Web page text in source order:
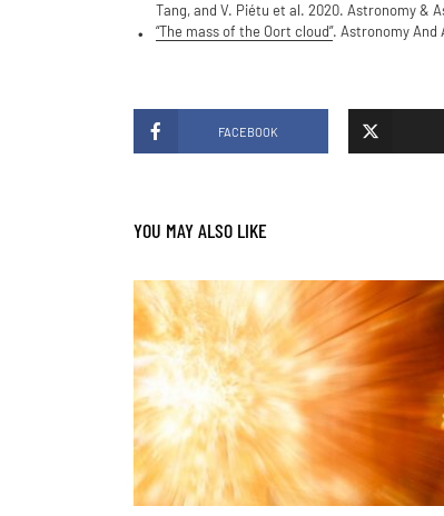
Tang, and V. Piétu et al. 2020. Astronomy &
“The mass of the Oort cloud”. Astronomy And
FACEBOOK
YOU MAY ALSO LIKE